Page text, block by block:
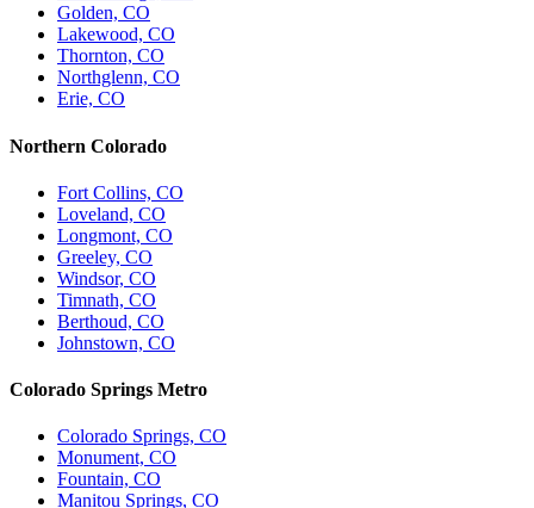
Golden, CO
Lakewood, CO
Thornton, CO
Northglenn, CO
Erie, CO
Northern Colorado
Fort Collins, CO
Loveland, CO
Longmont, CO
Greeley, CO
Windsor, CO
Timnath, CO
Berthoud, CO
Johnstown, CO
Colorado Springs Metro
Colorado Springs, CO
Monument, CO
Fountain, CO
Manitou Springs, CO